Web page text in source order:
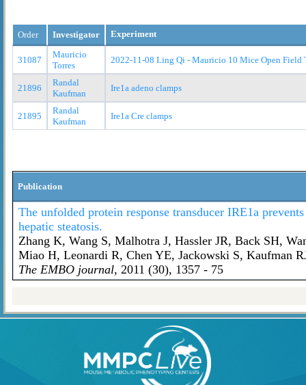
Order Investigator Experiment
31087
Mauricio
Torres
2022-11-08 Ling Qi - Mauricio 10 Mice Open Field
21896
Randal
Kaufman
Ire1a adeno clamps
21895
Randal
Kaufman
Ire1a Cre clamps
Publication
The unfolded protein response transducer IRE1a
hepatic steatosis.
Zhang K, Wang S, Malhotra J, Hassler JR, Back SH,
Miao H, Leonardi R, Chen YE, Jackowski S, Kaufman
The EMBO journal, 2011 (30), 1357 - 75